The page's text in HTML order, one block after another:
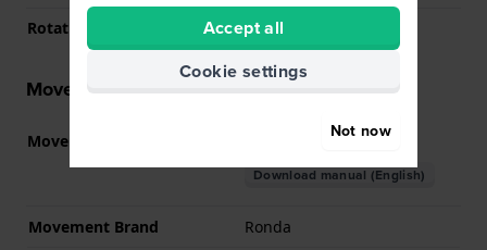
Rotating Bezel
None - Fixed
Movement information
Movement part nr.
Download manual (English)
Movement Brand
Ronda
Accept all
Cookie settings
Not now